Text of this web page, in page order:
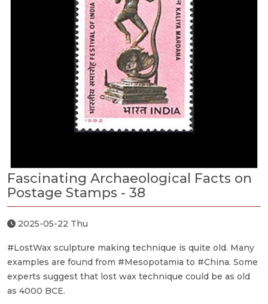
Fascinating Archaeological Facts on
Postage Stamps - 38
2025-05-22 Thu
#LostWax sculpture making technique is quite old. Many
examples are found from #Mesopotamia to #China. Some
experts suggest that lost wax technique could be as old
as 4000 BCE.